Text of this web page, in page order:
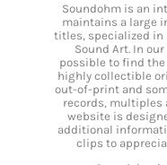
Soundohm is an
maintains a large
titles, specialized in
Sound Art. In
possible to find
highly collectible
out-of-print and
records, multiples
website is
additional
clips to